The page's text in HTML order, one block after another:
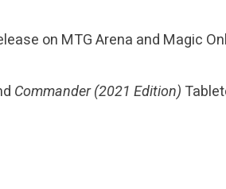
on MTG Arena and Magic
Commander (2021 Edition)